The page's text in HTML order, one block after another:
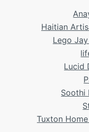
Haitian
Lego
Lucid
Soothi
Tuxton